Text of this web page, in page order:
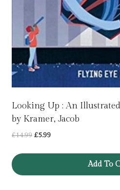
Looking Up : An
by Kramer, Jacob
£14.99 Original
£5.99Current
Add To